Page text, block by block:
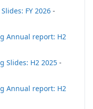
FY 2026 -
Annual report: H2
Slides: H2 2025 -
Annual report: H2